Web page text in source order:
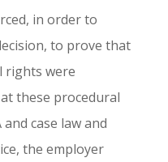
in order to
to prove that
rights were
these procedural
case law and
the employer